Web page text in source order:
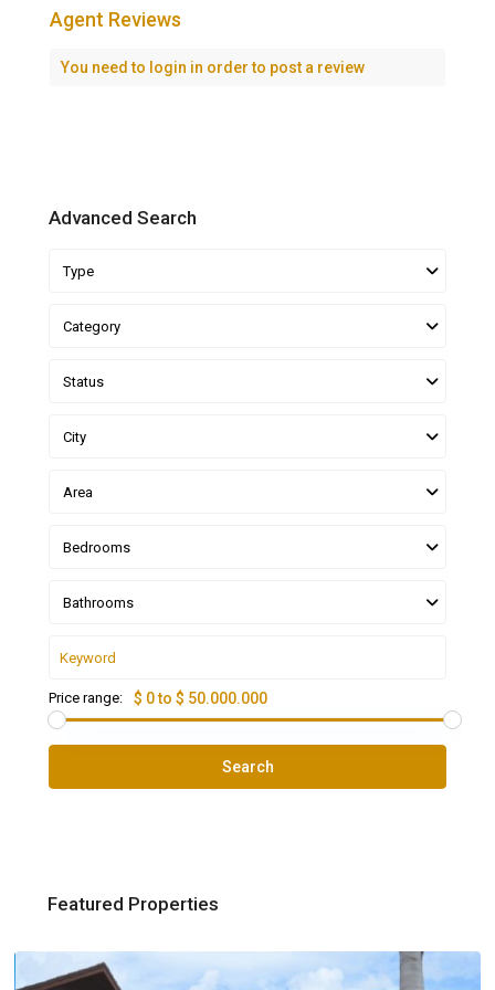
Agent Reviews
You need to login in order to post a review
Advanced Search
Type
Category
Status
City
Area
Bedrooms
Bathrooms
Price range: $ 0 to $ 50.000.000
Search
Featured Properties